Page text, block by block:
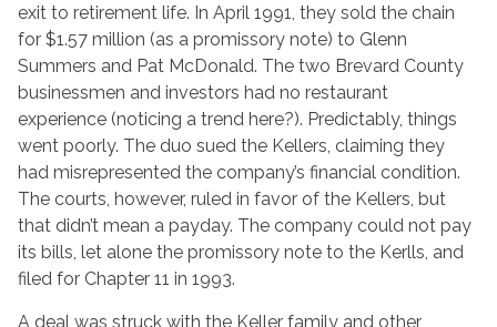
exit to retirement life. In April 1991, they sold the chain
for $1.57 million (as a promissory note) to Glenn
Summers and Pat McDonald. The two Brevard County
businessmen and investors had no restaurant
experience (noticing a trend here?). Predictably, things
went poorly. The duo sued the Kellers, claiming they
had misrepresented the company’s financial condition.
The courts, however, ruled in favor of the Kellers, but
that didn’t mean a payday. The company could not pay
its bills, let alone the promissory note to the Kerlls, and
filed for Chapter 11 in 1993.
A deal was struck with the Keller family and other